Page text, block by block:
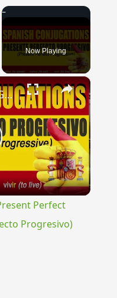
Now Playing
×
SPANISH CONJUGATIONS: Present Perfect Progressive (Presente Perfecto Progresivo)
Perfect
Progresivo)